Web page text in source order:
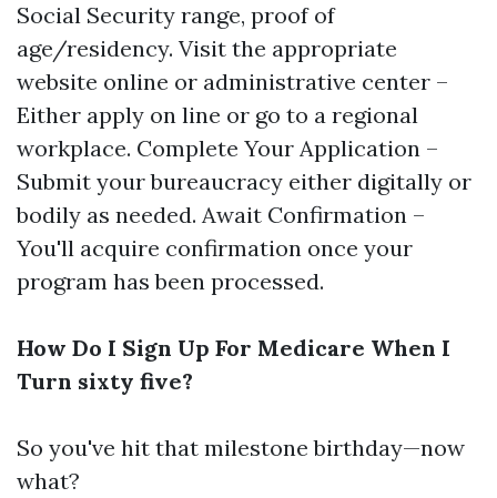
Social Security range, proof of
age/residency. Visit the appropriate
website online or administrative center –
Either apply on line or go to a regional
workplace. Complete Your Application –
Submit your bureaucracy either digitally or
bodily as needed. Await Confirmation –
You'll acquire confirmation once your
program has been processed.
How Do I Sign Up For Medicare When I
Turn sixty five?
So you've hit that milestone birthday—now
what?